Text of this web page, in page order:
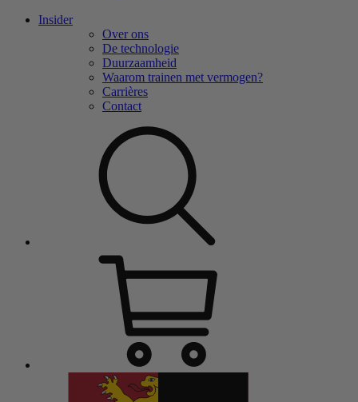
Insider
Over ons
De technologie
Duurzaamheid
Waarom trainen met vermogen?
Carrières
Contact